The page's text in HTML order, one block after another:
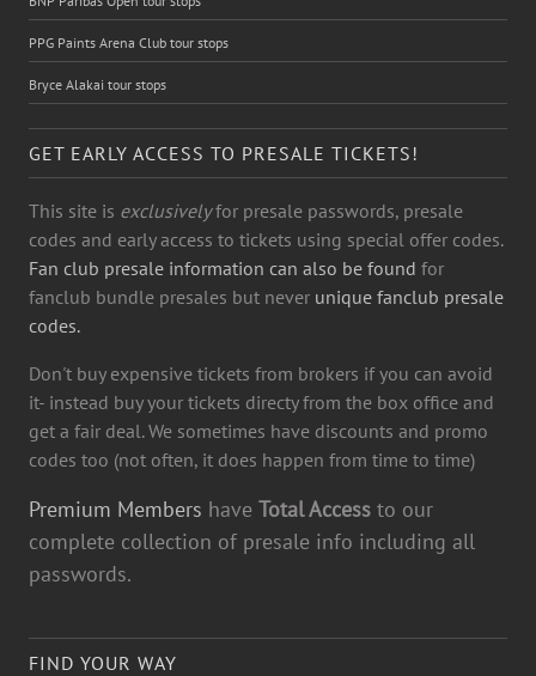
PPG Paints Arena Club tour stops
Bryce Alakai tour stops
GET EARLY ACCESS TO PRESALE TICKETS!
This site is exclusivelyfor presale passwords, presale
codes and early access to tickets using special offer codes.
Fan club presale information can also be found for
fanclub bundle presales but never unique fanclub presale
codes.
Don't buy expensive tickets from brokers if you can avoid
it- instead buy your tickets directy from the box office and
get a fair deal. We sometimes have discounts and promo
codes too (not often, it does happen from time to time)
Premium Members have Total Access to our
complete collection of presale info including all
passwords.
FIND YOUR WAY